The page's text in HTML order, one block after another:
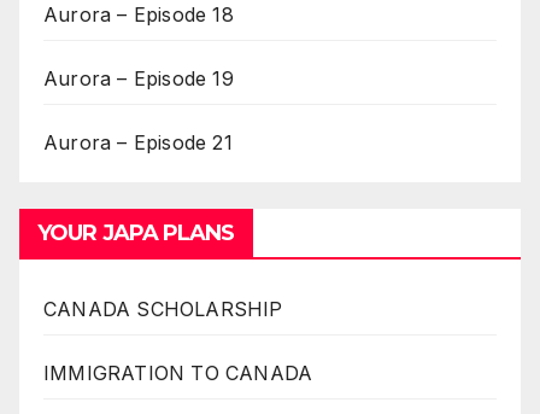
Aurora – Episode 18
Aurora – Episode 19
Aurora – Episode 21
YOUR JAPA PLANS
CANADA SCHOLARSHIP
IMMIGRATION TO CANADA